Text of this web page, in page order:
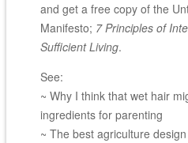
and get a free copy of the
Manifesto; 7 Principles of
Sufficient Living.
See:
~ Why I think that wet hair
ingredients for parenting
~ The best agriculture